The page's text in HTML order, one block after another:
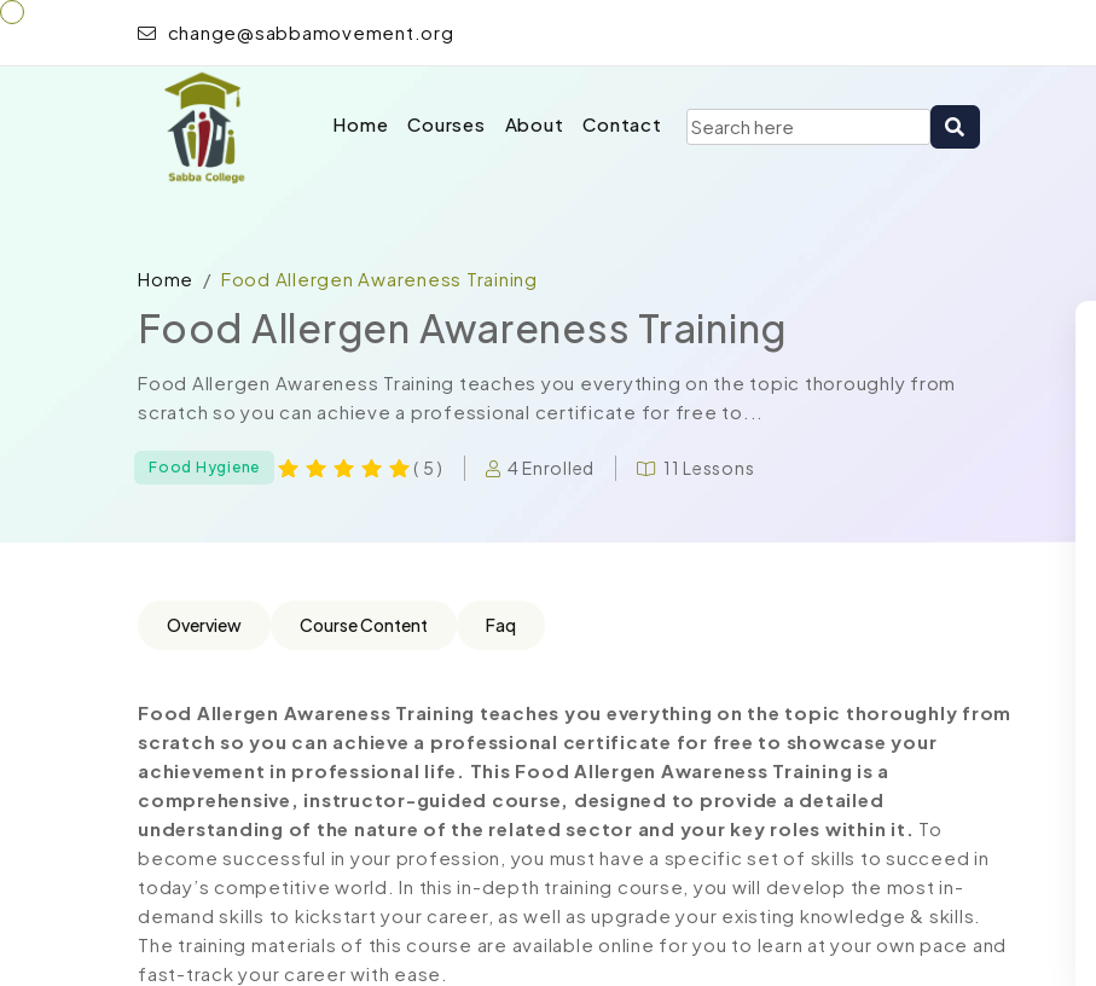
change@sabbamovement.org
Home Courses About Contact
Home Food Allergen Awareness Training
Food Allergen Awareness Training
Food Allergen Awareness Training teaches you everything on the topic thoroughly from
scratch so you can achieve a professional certificate for free to...
Food Hygiene ( 5 ) 4 Enrolled 11 Lessons
Overview Course Content Faq
Food Allergen Awareness Training teaches you everything on the topic thoroughly from
scratch so you can achieve a professional certificate for free to showcase your
achievement in professional life. This Food Allergen Awareness Training is a
comprehensive, instructor-guided course, designed to provide a detailed
understanding of the nature of the related sector and your key roles within it. To
become successful in your profession, you must have a specific set of skills to succeed in
today’s competitive world. In this in-depth training course, you will develop the most in-
demand skills to kickstart your career, as well as upgrade your existing knowledge & skills.
The training materials of this course are available online for you to learn at your own pace and
fast-track your career with ease.